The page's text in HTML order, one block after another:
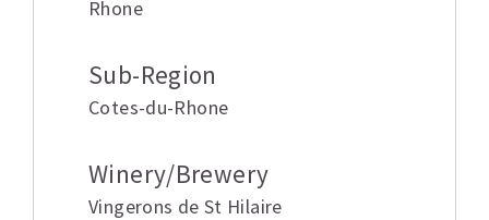
Rhone
Sub-Region
Cotes-du-Rhone
Winery/Brewery
Vingerons de St Hilaire